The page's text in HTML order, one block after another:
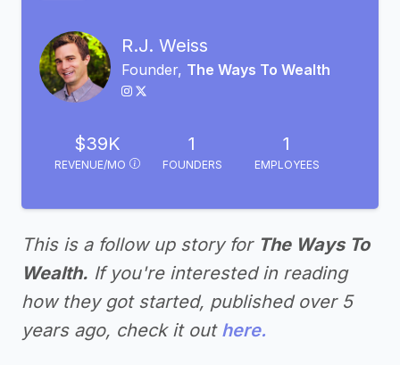
R.J. Weiss
Founder, The Ways To Wealth
$39K
REVENUE/MO
1
FOUNDERS
1
EMPLOYEES
This is a follow up story for The Ways To
Wealth. If you're interested in reading
how they got started, published over 5
years ago, check it out here.